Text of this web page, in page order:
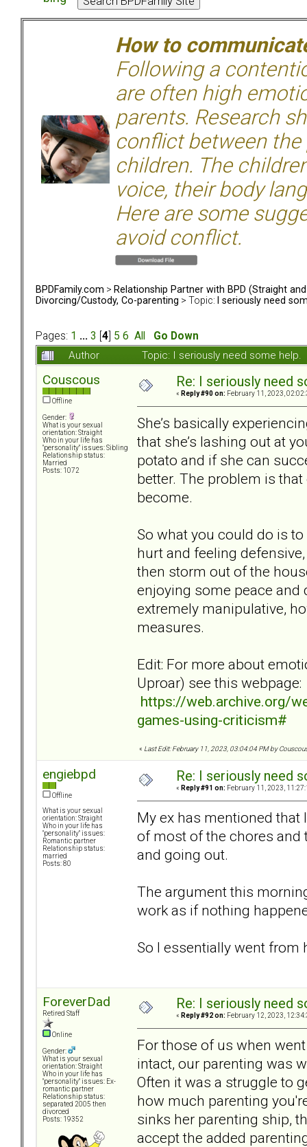
How to
Following a
are often high
parents. Research
conflict between
children. The
voice, their body
Here are some
avoid conflict.
BPDFamily.com > Relationship Partner with BPD (Straight and
Divorcing/Custody, Co-parenting > Topic: I seriously need
Pages: 1 ... 3 4 5 6 All
Go Down
Author
Topic: I seriously need some
Couscous
Offline
Gender:
What is your sexual
orientation: Straight
Who in your life has
"personality" issues: Sibling
Relationship status:
Married
Posts: 1072
Re: I seriously need
« Reply #90 on: February 11, 2023,
She’s basically
that she’s lashing out at
potato and if she can
better. The problem is
become.
So what you could do is
hurt and feeling
then storm out of the
enjoying some peace and
extremely manipulative,
measures.
Edit: For more about
Uproar) see this webpage:
https://web.archive.org/
games-using-criticism#
« Last Edit: February 11, 2023, 03:04:04 PM by
engiebpd
Offline
What is your sexual
orientation: Straight
Who in your life has
"personality" issues:
Romantic partner
Relationship status:
married
Posts: 80
Re: I seriously need
« Reply #91 on: February 11, 2023,
My ex has mentioned
of most of the chores and
and going out.
The argument this
work as if nothing
So I essentially went
ForeverDad
Retired Staff
Online
Gender:
What is your sexual
orientation: Straight
Who in your life has
"personality" issues: Ex-
romantic partner
Relationship status:
separated 2005 then
divorced
Posts: 19352
Re: I seriously need
« Reply #92 on: February 12, 2023,
For those of us when
intact, our parenting was
Often it was a struggle to
how much parenting
sinks her parenting ship,
accept the added